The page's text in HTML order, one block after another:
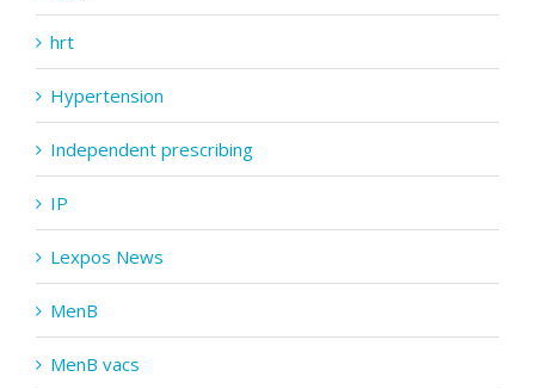
hrt
Hypertension
Independent prescribing
IP
Lexpos News
MenB
MenB vacs